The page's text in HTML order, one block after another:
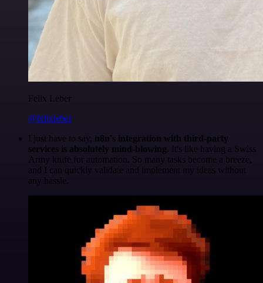
Felix Leber
@felixleber
I just have to say, n8n's integration with third-party
services is absolutely mind-blowing. It's like having a Swiss
Army knife for automation. So many tasks become a breeze,
and I can quickly validate and implement my ideas without
any hassle.